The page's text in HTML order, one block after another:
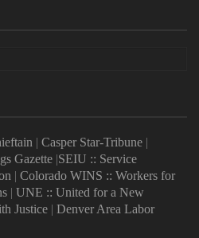
| Casper Star-Tribune |
Gazette |SEIU :: Service
| Colorado WINS :: Workers for
| UNE :: United for a New
Justice | Denver Area Labor